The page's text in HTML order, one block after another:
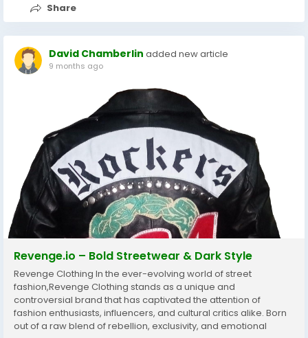
Share
David Chamberlin added new article
9 months ago
Revenge.io – Bold Streetwear & Dark Style
Revenge Clothing In the ever-evolving world of street
fashion,Revenge Clothing stands as a unique and
controversial brand that has captivated the attention of
fashion enthusiasts, influencers, and cultural critics alike. Born
out of a raw blend of rebellion, exclusivity, and emotional